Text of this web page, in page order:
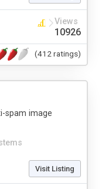
Views
10926
(412 ratings)
spam image
Visit Listing